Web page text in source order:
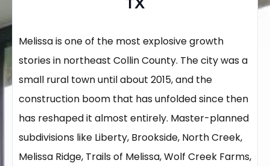
Melissa is one of the most explosive growth
stories in northeast Collin County. The city was a
small rural town until about 2015, and the
construction boom that has unfolded since then
has reshaped it almost entirely. Master-planned
subdivisions like Liberty, Brookside, North Creek,
Melissa Ridge, Trails of Melissa, Wolf Creek Farms,